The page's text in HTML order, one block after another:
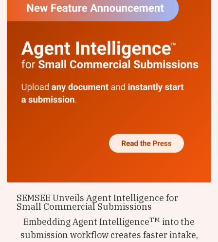
SEMSEE Unveils Agent Intelligence for
Small Commercial Submissions
Embedding Agent IntelligenceTM into the
submission workflow creates faster intake,